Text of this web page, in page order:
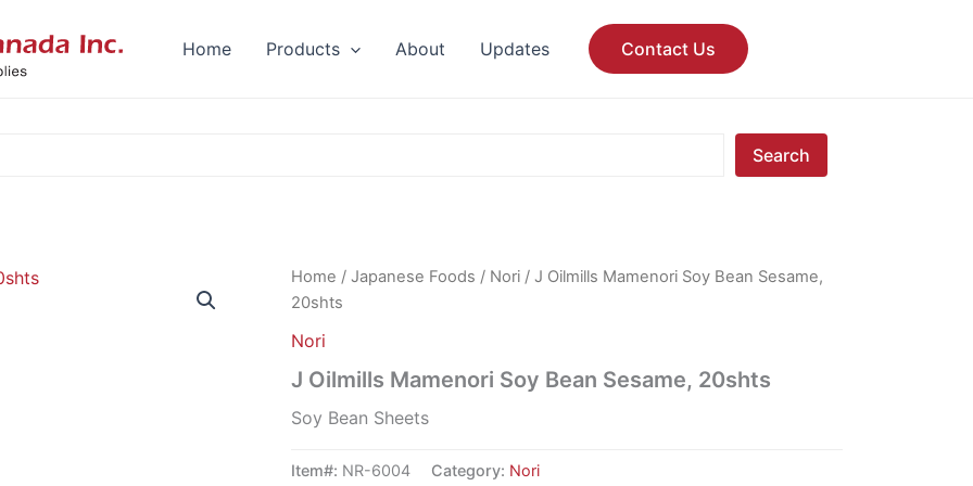
Home Products About Updates Contact Us
Search
Home /Japanese Foods / Nori / J Oilmills Mamenori Soy Bean Sesame,
20shts
Nori
J Oilmills Mamenori Soy Bean Sesame, 20shts
Soy Bean Sheets
Item#: NR-6004 Category: Nori